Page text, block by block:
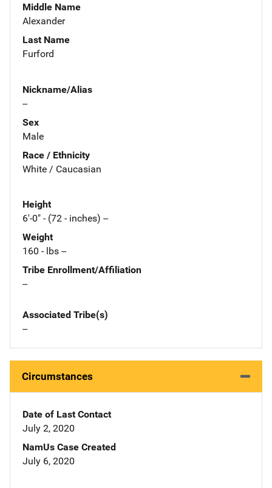
Middle Name
Alexander
Last Name
Furford
Nickname/Alias
--
Sex
Male
Race / Ethnicity
White / Caucasian
Height
6'-0" - (72 - inches) --
Weight
160 - lbs --
Tribe Enrollment/Affiliation
--
Associated Tribe(s)
--
Circumstances
Date of Last Contact
July 2, 2020
NamUs Case Created
July 6, 2020